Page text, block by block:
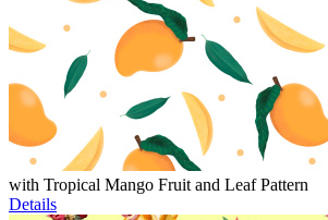
with Tropical Mango Fruit and Leaf Pattern
Details